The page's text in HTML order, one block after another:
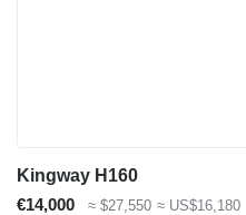
Kingway H160
€14,000
≈ $27,550 ≈ US$16,180